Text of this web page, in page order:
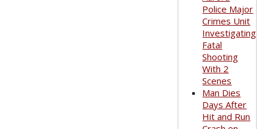
Police Major
Crimes Unit
Investigating
Fatal
Shooting
With 2
Scenes
Man Dies
Days After
Hit and Run